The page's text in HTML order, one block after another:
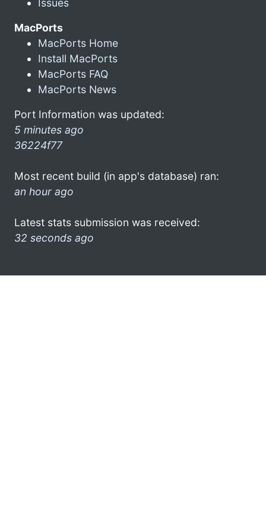
Issues
MacPorts
MacPorts Home
Install MacPorts
MacPorts FAQ
MacPorts News
Port Information was updated:
5 minutes ago
36224f77
Most recent build (in app's database) ran:
an hour ago
Latest stats submission was received:
32 seconds ago